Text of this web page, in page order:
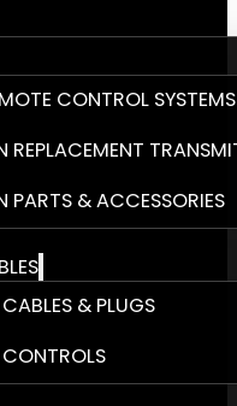
CONTROL SYSTEMS
REPLACEMENT
PARTS & ACCESSORIES
& PLUGS